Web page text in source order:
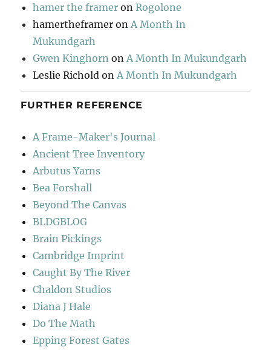
hamer the framer onRogolone
hamertheframer on A Month In
Mukundgarh
Gwen Kinghorn on A Month In Mukundgarh
Leslie Richold on A Month In Mukundgarh
FURTHER REFERENCE
A Frame-Maker's Journal
Ancient Tree Inventory
Arbutus Yarns
Bea Forshall
Beyond The Canvas
BLDGBLOG
Brain Pickings
Cambridge Imprint
Caught By The River
Chaldon Studios
Diana J Hale
Do The Math
Epping Forest Gates